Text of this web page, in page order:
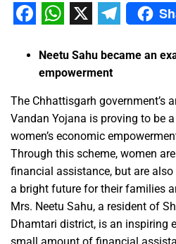
Neetu Sahu became an
empowerment
The Chhattisgarh government’s
Vandan Yojana is proving to be
women’s economic
Through this scheme, women
financial assistance, but are
a bright future for their families
Mrs. Neetu Sahu, a resident of
Dhamtari district, is an inspiring